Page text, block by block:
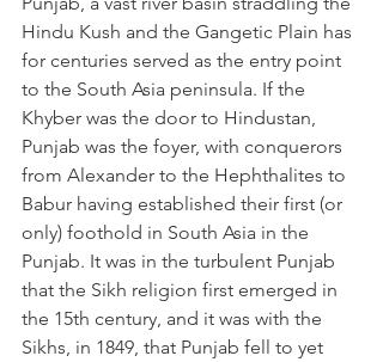
Hindu Kush and the Gangetic Plain has
for centuries served as the entry point
to the South Asia peninsula. If the
Khyber was the door to Hindustan,
Punjab was the foyer, with conquerors
from Alexander to the Hephthalites to
Babur having established their first (or
only) foothold in South Asia in the
Punjab. It was in the turbulent Punjab
that the Sikh religion first emerged in
the 15th century, and it was with the
Sikhs, in 1849, that Punjab fell to yet